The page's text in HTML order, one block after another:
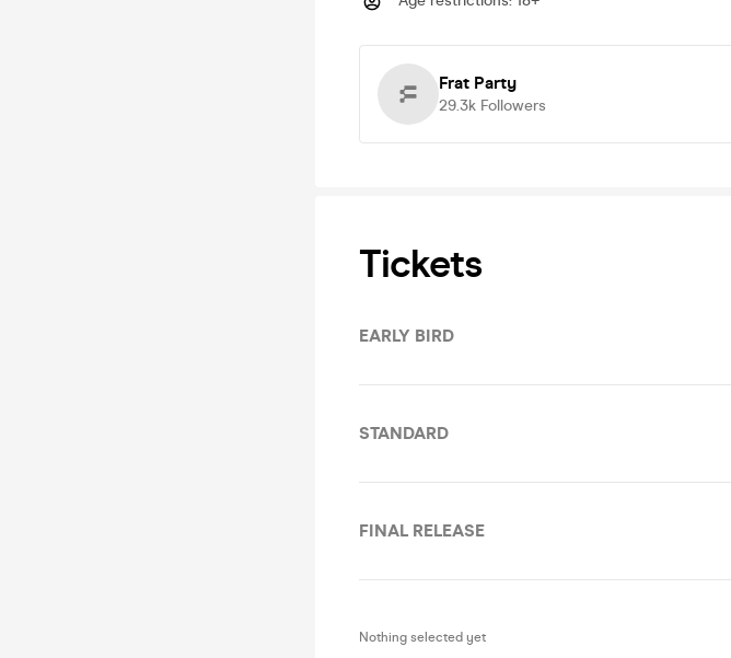
Frat Party
29.3k Followers
Tickets
EARLY BIRD
STANDARD
FINAL RELEASE
Nothing selected yet